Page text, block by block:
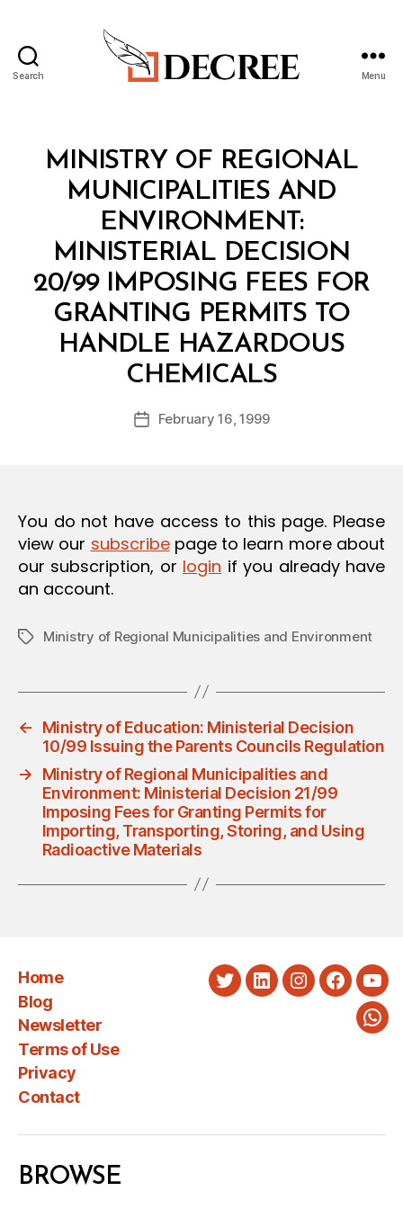
Search Menu
Categories
MINISTRY OF REGIONAL
MUNICIPALITIES AND
ENVIRONMENT:
MINISTERIAL DECISION
20/99 IMPOSING FEES FOR
GRANTING PERMITS TO
HANDLE HAZARDOUS
CHEMICALS
Post
author
B
y
d
PostFebruary 16, 1999
You do not have access to this page. Please
view our subscribepage to learn more about
our subscription, or login if you already have
an account.
TagsMinistry of Regional Municipalities and Environment
←
Ministry of Education: Ministerial Decision
10/99 Issuing the Parents Councils Regulation
→
Ministry of Regional Municipalities and
Environment: Ministerial Decision 21/99
Imposing Fees for Granting Permits for
Importing, Transporting, Storing, and Using
Radioactive Materials
Home
Blog
Newsletter
Terms of Use
Privacy
Contact
TwitterLinkedInInstagram
BROWSE